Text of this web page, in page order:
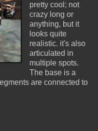
pretty cool; not
crazy long or
anything, but it
looks quite
realistic. it's also
articulated in
multiple spots.
The base is a
are connected to